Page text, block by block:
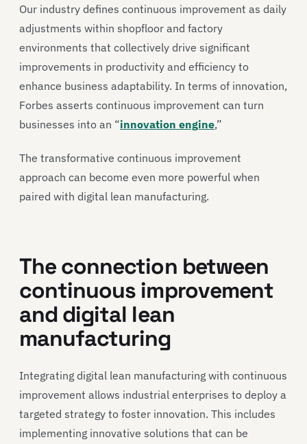
Our industry defines continuous improvement as daily
adjustments within shopfloor and factory
environments that collectively drive significant
improvements in productivity and efficiency to
enhance business adaptability. In terms of innovation,
Forbes asserts continuous improvement can turn
businesses into an “innovation engine,”
The transformative continuous improvement
approach can become even more powerful when
paired with digital lean manufacturing.
The connection between
continuous improvement
and digital lean
manufacturing
Integrating digital lean manufacturing with continuous
improvement allows industrial enterprises to deploy a
targeted strategy to foster innovation. This includes
implementing innovative solutions that can be